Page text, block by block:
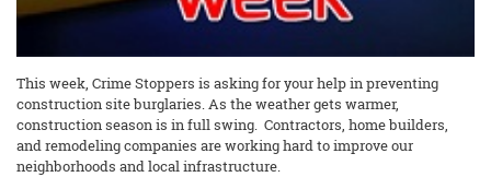
This week, Crime Stoppers is asking for your help in preventing
construction site burglaries. As the weather gets warmer,
construction season is in full swing. Contractors, home builders,
and remodeling companies are working hard to improve our
neighborhoods and local infrastructure.